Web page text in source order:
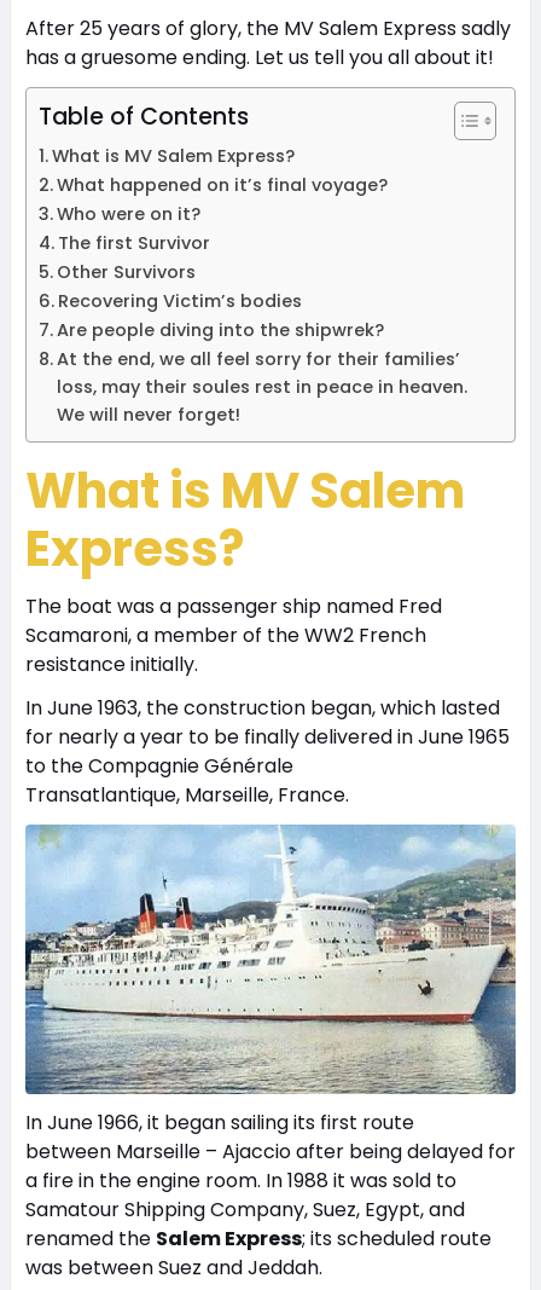
After 25 years of glory, the MV Salem Express sadly
has a gruesome ending. Let us tell you all about it!
Table of Contents
What is MV Salem Express?
What happened on it’s final voyage?
Who were on it?
The first Survivor
Other Survivors
Recovering Victim’s bodies
Are people diving into the shipwrek?
At the end, we all feel sorry for their families’
loss, may their soules rest in peace in heaven.
We will never forget!
What is MV Salem
Express?
The boat was a passenger ship named Fred
Scamaroni, a member of the WW2 French
resistance initially.
In June 1963, the construction began, which lasted
for nearly a year to be finally delivered in June 1965
to the Compagnie Générale
Transatlantique, Marseille, France.
In June 1966, it began sailing its first route
between Marseille – Ajaccio after being delayed for
a fire in the engine room. In 1988 it was sold to
Samatour Shipping Company, Suez, Egypt, and
renamed the Salem Express; its scheduled route
was between Suez and Jeddah.